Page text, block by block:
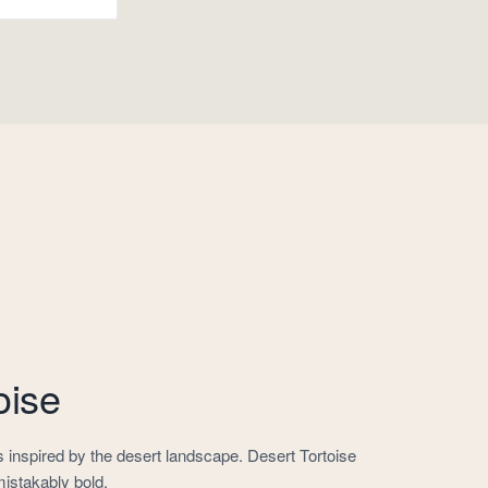
by the desert landscape. Desert Tortoise
bold.